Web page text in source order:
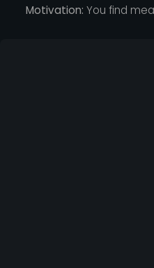
Motivation: You find